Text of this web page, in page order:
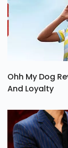
Ohh My Dog
And Loyalty